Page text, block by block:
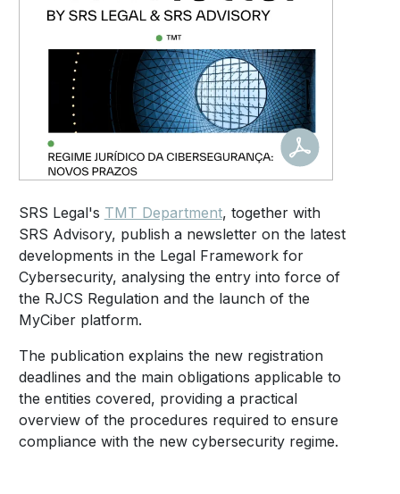
SRS Legal's TMT Department, together with
SRS Advisory, publish a newsletter on the latest
developments in the Legal Framework for
Cybersecurity, analysing the entry into force of
the RJCS Regulation and the launch of the
MyCiber platform.
The publication explains the new registration
deadlines and the main obligations applicable to
the entities covered, providing a practical
overview of the procedures required to ensure
compliance with the new cybersecurity regime.